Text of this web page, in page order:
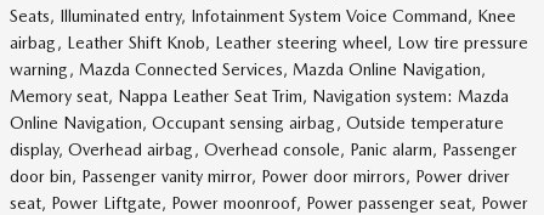
Seats, Illuminated entry, Infotainment System Voice Command, Knee
airbag, Leather Shift Knob, Leather steering wheel, Low tire pressure
warning, Mazda Connected Services, Mazda Online Navigation,
Memory seat, Nappa Leather Seat Trim, Navigation system: Mazda
Online Navigation, Occupant sensing airbag, Outside temperature
display, Overhead airbag, Overhead console, Panic alarm, Passenger
door bin, Passenger vanity mirror, Power door mirrors, Power driver
seat, Power Liftgate, Power moonroof, Power passenger seat, Power